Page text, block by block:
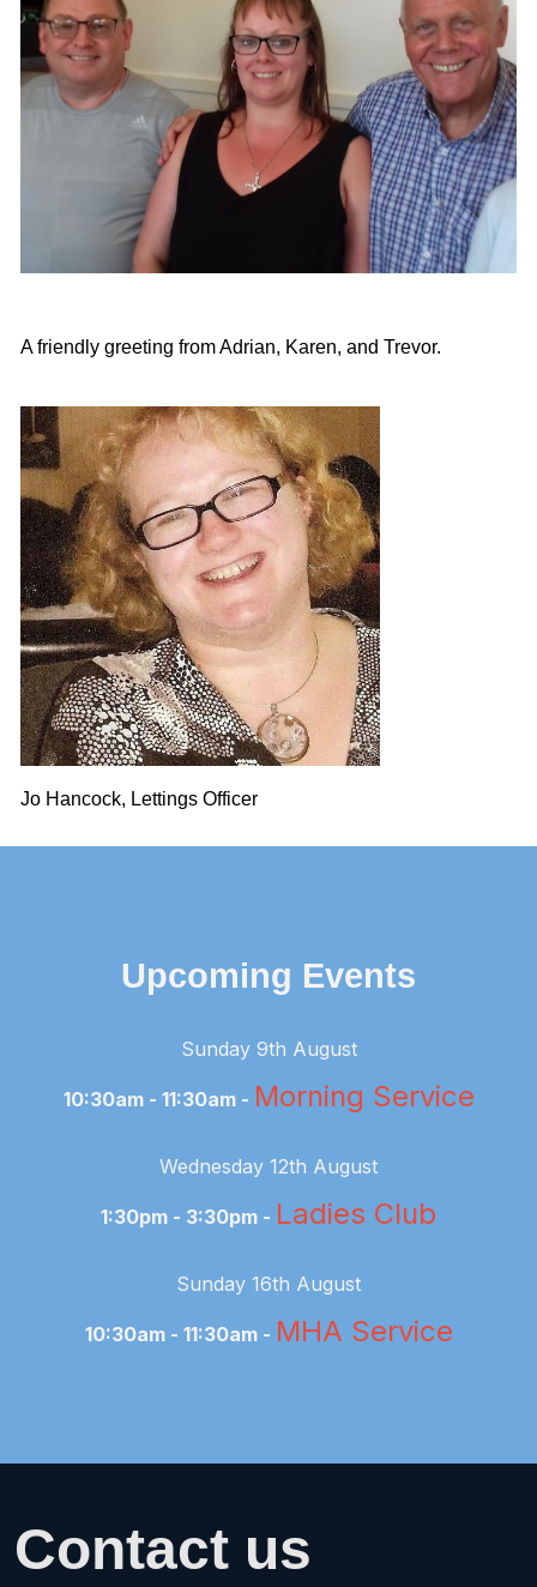
A friendly greeting from Adrian, Karen, and Trevor.
Jo Hancock, Lettings Officer
Upcoming Events
Sunday 9th August
10:30am - 11:30am - Morning Service
Wednesday 12th August
1:30pm - 3:30pm - Ladies Club
Sunday 16th August
10:30am - 11:30am - MHA Service
Contact us